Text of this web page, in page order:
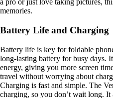
a pro or just love taking pictures,
memories.
Battery Life and Charging
Battery life is key for foldable
long-lasting battery for busy days.
energy, giving you more screen
travel without worrying about
Charging is fast and simple. The
charging, so you don’t wait long.